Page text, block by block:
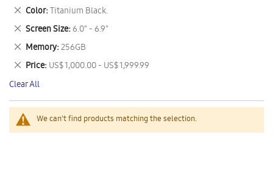
We can't find products matching the selection.
This
Item
Color Titanium Black.
Remove
This
Item
Screen Size 6.0" - 6.9"
Remove
This
Item
Memory 256GB
Remove
This
Item
Price US$ 1,000.00 - US$ 1,999.99
Remove
This
Item
Clear All